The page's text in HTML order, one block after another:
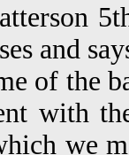
and
of the
with
we